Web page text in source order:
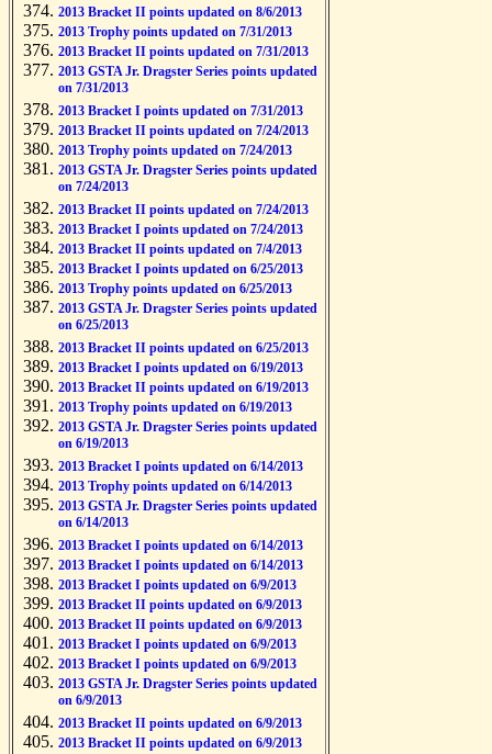
2013 Bracket II points updated on 8/6/2013
2013 Trophy points updated on 7/31/2013
2013 Bracket II points updated on 7/31/2013
2013 GSTA Jr. Dragster Series points updated
on 7/31/2013
2013 Bracket I points updated on 7/31/2013
2013 Bracket II points updated on 7/24/2013
2013 Trophy points updated on 7/24/2013
2013 GSTA Jr. Dragster Series points updated
on 7/24/2013
2013 Bracket II points updated on 7/24/2013
2013 Bracket I points updated on 7/24/2013
2013 Bracket II points updated on 7/4/2013
2013 Bracket I points updated on 6/25/2013
2013 Trophy points updated on 6/25/2013
2013 GSTA Jr. Dragster Series points updated
on 6/25/2013
2013 Bracket II points updated on 6/25/2013
2013 Bracket I points updated on 6/19/2013
2013 Bracket II points updated on 6/19/2013
2013 Trophy points updated on 6/19/2013
2013 GSTA Jr. Dragster Series points updated
on 6/19/2013
2013 Bracket I points updated on 6/14/2013
2013 Trophy points updated on 6/14/2013
2013 GSTA Jr. Dragster Series points updated
on 6/14/2013
2013 Bracket I points updated on 6/14/2013
2013 Bracket I points updated on 6/14/2013
2013 Bracket I points updated on 6/9/2013
2013 Bracket II points updated on 6/9/2013
2013 Bracket II points updated on 6/9/2013
2013 Bracket I points updated on 6/9/2013
2013 Bracket I points updated on 6/9/2013
2013 GSTA Jr. Dragster Series points updated
on 6/9/2013
2013 Bracket II points updated on 6/9/2013
2013 Bracket II points updated on 6/9/2013